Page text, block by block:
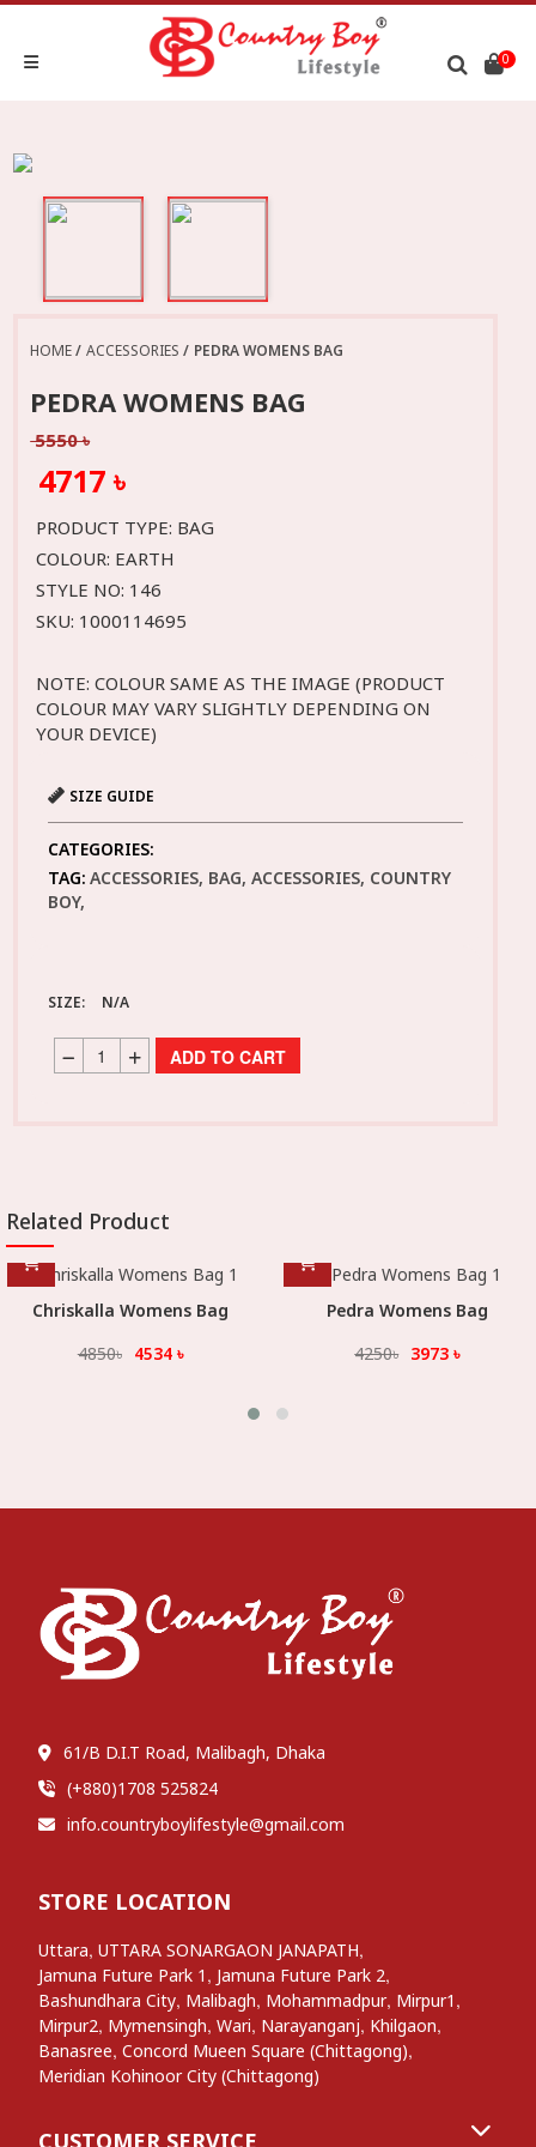
0
HOME ACCESSORIES PEDRA WOMENS BAG
PEDRA WOMENS BAG
5550 ৳
4717 ৳
PRODUCT TYPE: BAG
COLOUR: EARTH
STYLE NO: 146
SKU: 1000114695
NOTE: COLOUR SAME AS THE IMAGE (PRODUCT
COLOUR MAY VARY SLIGHTLY DEPENDING ON
YOUR DEVICE)
SIZE GUIDE
CATEGORIES:
TAG: ACCESSORIES, BAG, ACCESSORIES, COUNTRY
BOY,
SIZE: N/A
ADD TO CART
Related Product
Womens Bag
৳ 4534 ৳
Pedra Womens Bag
৳ 3973 ৳
61/B D.I.T Road, Malibagh, Dhaka
(+880)1708 525824
info.countryboylifestyle@gmail.com
STORE LOCATION
Uttara,UTTARA SONARGAON JANAPATH,
Jamuna Future Park 1 , Jamuna Future Park 2,
Bashundhara City, Malibagh, Mohammadpur, Mirpur1 ,
Mirpur2, Mymensingh,Wari, Narayanganj, Khilgaon,
Banasree,Concord Mueen Square (Chittagong),
Meridian Kohinoor City (Chittagong)